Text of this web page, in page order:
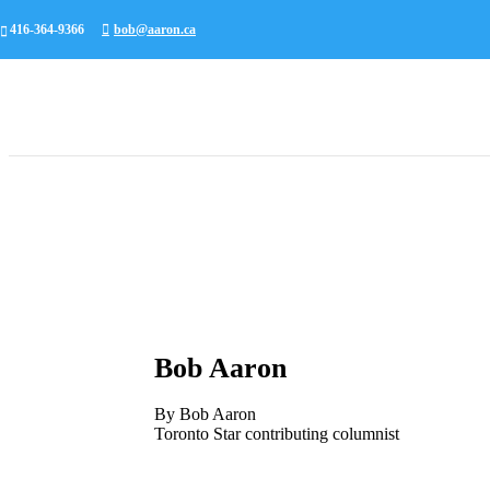
416-364-9366 bob@aaron.ca
Bob Aaron
By Bob Aaron
Toronto Star contributing columnist